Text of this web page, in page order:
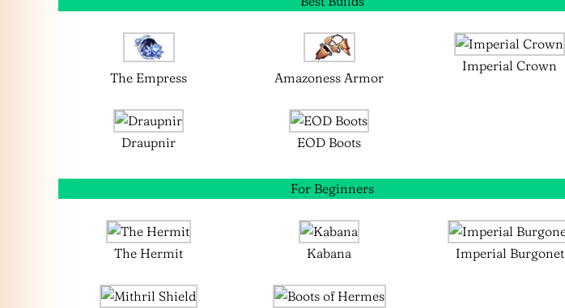
The Empress Amazoness Armor
Imperial Crown
Draupnir EOD Boots
For Beginners
The Hermit Kabana Imperial Burgonet